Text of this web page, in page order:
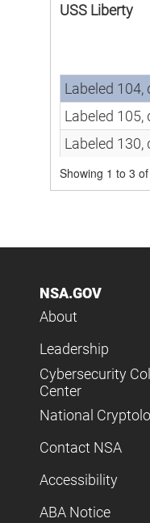
USS Liberty
Song
Labeled
Labeled
Labeled
Showing 1 to 3
NSA.GOV
About
Leadership
Cybersecurity
Center
National
Contact NSA
Accessibility
ABA Notice